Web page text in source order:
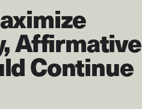
Affirmative
Continue